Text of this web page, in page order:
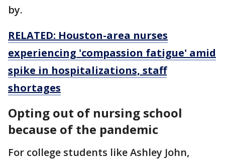
by.
RELATED: Houston-area nurses
experiencing 'compassion fatigue' amid
spike in hospitalizations, staff
shortages
Opting out of nursing school
because of the pandemic
For college students like Ashley John,